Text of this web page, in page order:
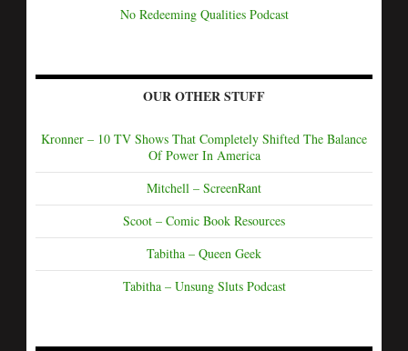
No Redeeming Qualities Podcast
OUR OTHER STUFF
Kronner – 10 TV Shows That Completely Shifted The Balance
Of Power In America
Mitchell – ScreenRant
Scoot – Comic Book Resources
Tabitha – Queen Geek
Tabitha – Unsung Sluts Podcast